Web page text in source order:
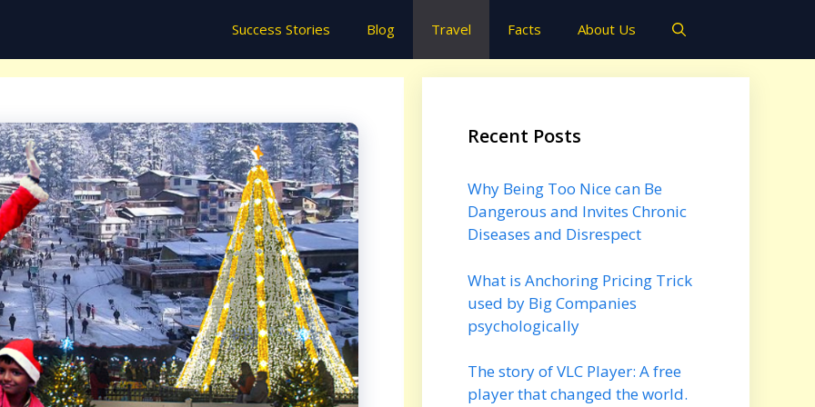
Success Stories Blog Travel Facts About Us
Recent Posts
Why Being Too Nice can Be
Dangerous and Invites Chronic
Diseases and Disrespect
What is Anchoring Pricing Trick
used by Big Companies
psychologically
The story of VLC Player: A free
player that changed the world.